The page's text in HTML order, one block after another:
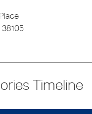
38105
Timeline